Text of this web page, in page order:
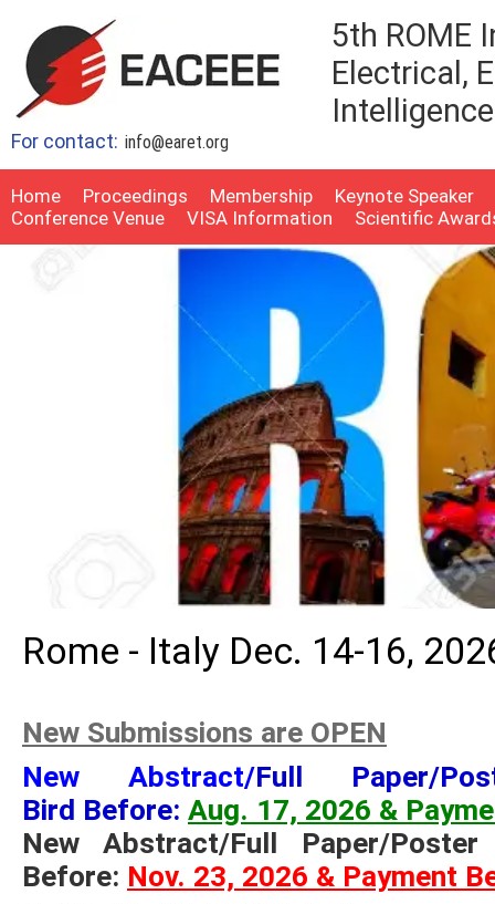
5th ROME
Electrical,
For contact: info@earet.org
Home Proceedings Membership
Keynote Speaker
Conference Venue
VISA Information Scientific
Rome - Italy Dec. 14-16,
New Submissions are OPEN
New Abstract/Full Paper/
Bird Before: Aug. 17, 2026 &
New Abstract/Full Paper/
Before: Nov. 23, 2026 & Payment